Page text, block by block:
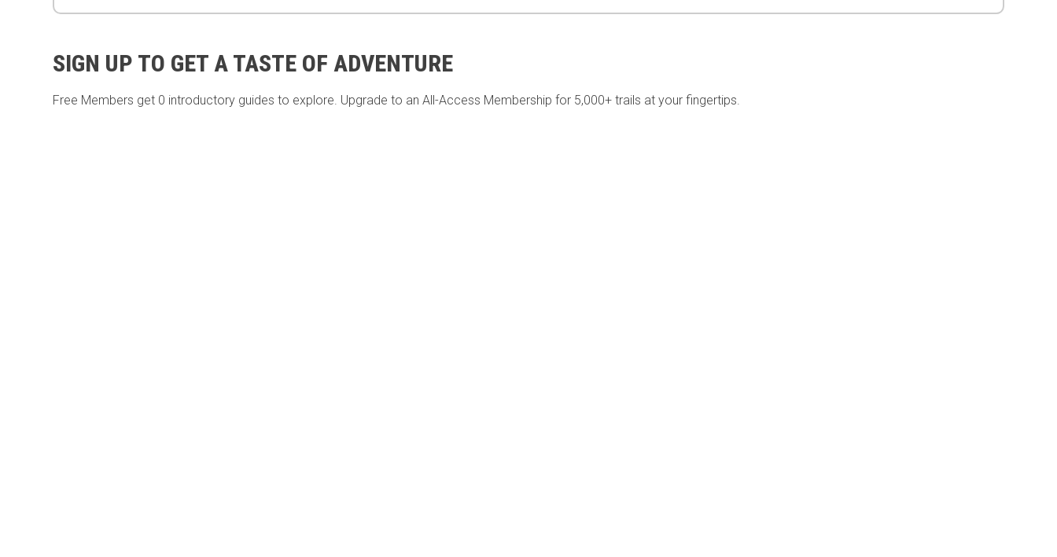
SIGN UP TO GET A TASTE OF ADVENTURE
Free Members get 0 introductory guides to explore. Upgrade to an All-Access Membership for 5,000+ trails at your fingertips.